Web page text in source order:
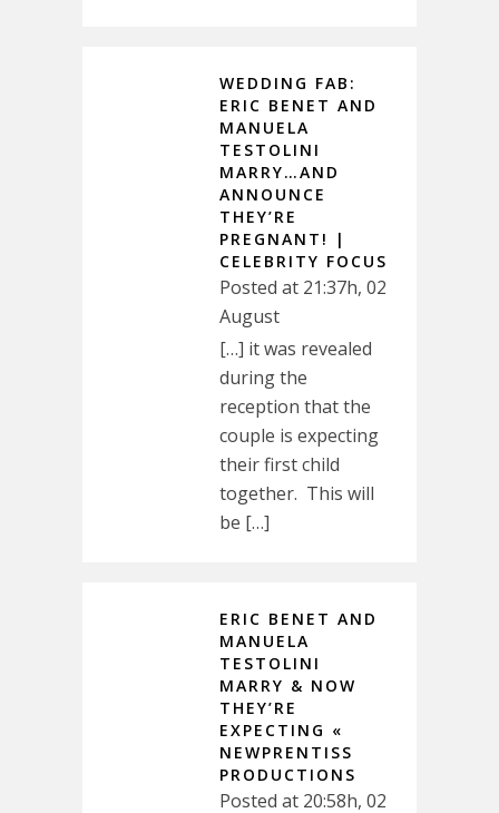
WEDDING FAB:
ERIC BENET AND
MANUELA
TESTOLINI
MARRY…AND
ANNOUNCE
THEY’RE
PREGNANT! |
CELEBRITY FOCUS
Posted at 21:37h, 02
August
[…] it was revealed
during the
reception that the
couple is expecting
their first child
together. This will
be […]
ERIC BENET AND
MANUELA
TESTOLINI
MARRY & NOW
THEY’RE
EXPECTING «
NEWPRENTISS
PRODUCTIONS
Posted at 20:58h, 02